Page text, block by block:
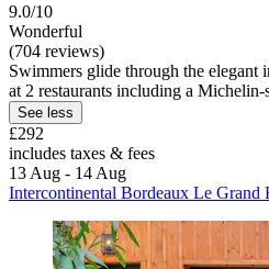
9.0/10
Wonderful
(704 reviews)
Swimmers glide through the elegant
at 2 restaurants including a Michelin-
See less
£292
includes taxes & fees
13 Aug - 14 Aug
Intercontinental Bordeaux Le Grand